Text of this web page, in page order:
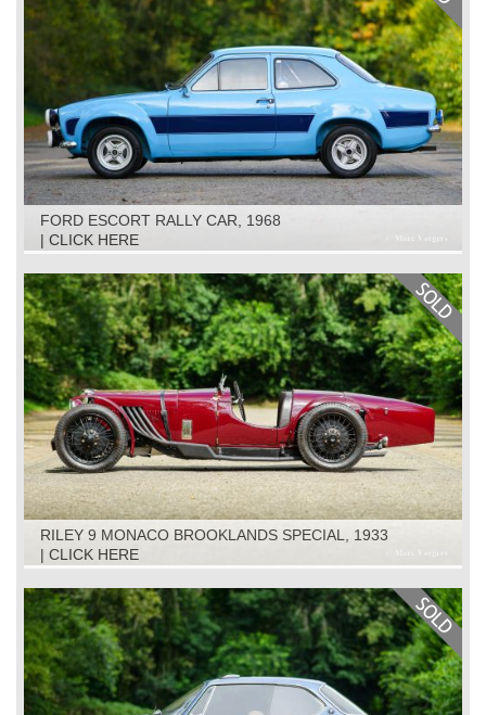
FORD ESCORT RALLY CAR, 1968
| CLICK HERE
RILEY 9 MONACO BROOKLANDS SPECIAL, 1933
| CLICK HERE